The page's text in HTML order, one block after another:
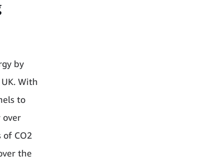
by
With
to
over
CO2
the